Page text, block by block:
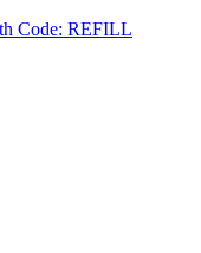
Code: REFILL